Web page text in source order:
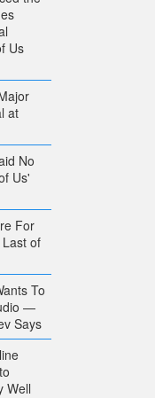
Us
at
No
Us'
For
of
To
—
Says
Well